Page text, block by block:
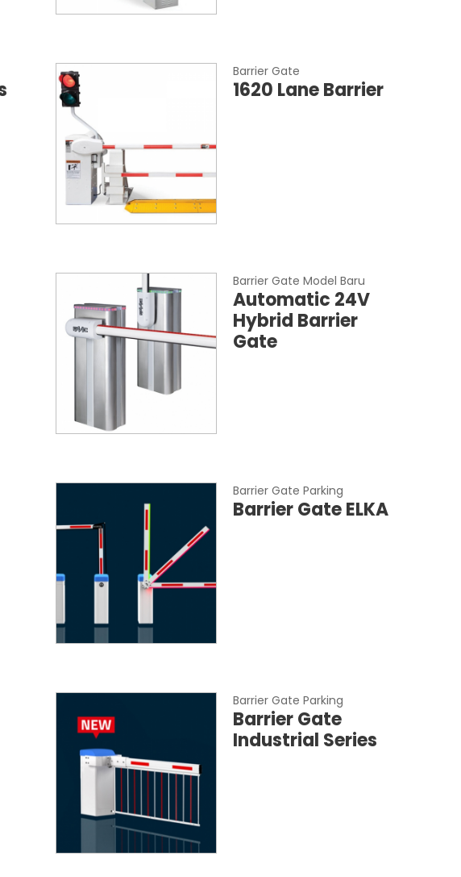
Barrier Gate
1620 Lane Barrier
Barrier Gate Model Baru
Automatic 24V
Hybrid Barrier
Gate
Barrier Gate Parking
Barrier Gate ELKA
Barrier Gate Parking
Barrier Gate
Industrial Series